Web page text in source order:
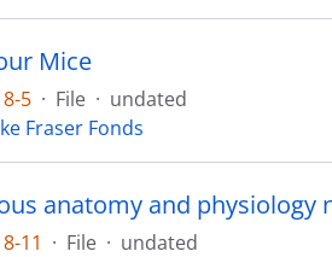
Mice
5 · File · undated
Fraser Fonds
anatomy and physiology
11 · File · undated